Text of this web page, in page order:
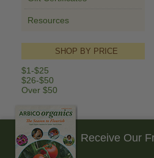
Resources
SHOP BY PRICE
$1-$25
$26-$50
Over $50
Receive Our